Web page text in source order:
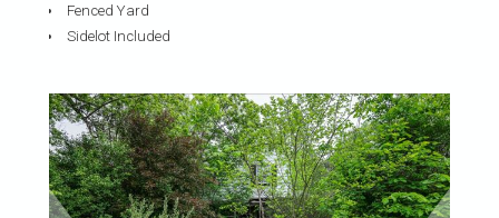
Fenced Yard
Sidelot Included
« »